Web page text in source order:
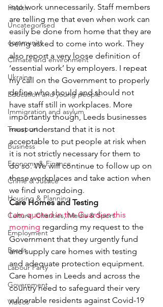
Health
Uncategorised
community
Climate and environment
Ukraine
Education and young people
Immigration and asylum
Transport
Business
Economy & Finance
Crime & Justice
Housing & Planning
Culture, Charities, Media & Sport
Employment
Brexit
Labour Party
Government
Videos
into work unnecessarily. Staff members
are telling me that even when work can
easily be done from home that they are
being asked to come into work. They
also report a very loose definition of
‘essential work’ by employers. I repeat
my call on the Government to properly
define who should and should not
have staff still in workplaces. More
importantly though, Leeds businesses
must understand that it is not
acceptable to put people at risk when
it is not strictly necessary for them to
do so. We will continue to follow up on
these workplaces and take action when
we find wrongdoing.
Care Homes and Testing
I am quoted in the Guardian this
morning regarding my request to the
Government that they urgently fund
and supply care homes with testing
and adequate protection equipment.
Care homes in Leeds and across the
country need to safeguard their very
vulnerable residents against Covid-19